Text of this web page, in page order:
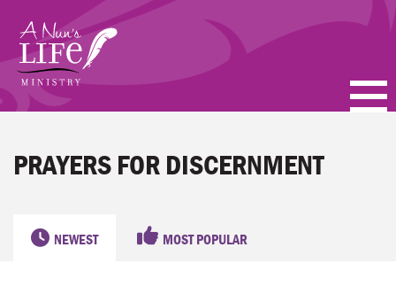
main
content
BLOGS
PRAYERS FOR DISCERNMENT
NEWEST MOST POPULAR